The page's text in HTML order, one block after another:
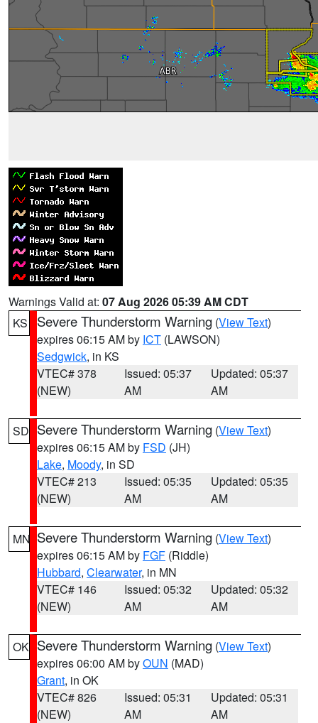
Warnings Valid at: 07 Aug 2026 05:39 AM CDT
KS
Severe Thunderstorm Warning (View Text)
expires 06:15 AM by ICT (LAWSON)
Sedgwick, in KS
VTEC# 378
(NEW)
Issued: 05:37
AM
Updated: 05:37
AM
SD Severe Thunderstorm Warning (View Text)
expires 06:15 AM by FSD (JH)
Lake, Moody, in SD
VTEC# 213
(NEW)
Issued: 05:35
AM
Updated: 05:35
AM
MN Severe Thunderstorm Warning (View Text)
expires 06:15 AM by FGF (Riddle)
Hubbard, Clearwater, in MN
VTEC# 146
(NEW)
Issued: 05:32
AM
Updated: 05:32
AM
OK Severe Thunderstorm Warning (View Text)
expires 06:00 AM byOUN (MAD)
Grant, in OK
VTEC# 826
(NEW)
Issued: 05:31
AM
Updated: 05:31
AM